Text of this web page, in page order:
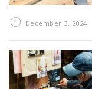
December 3, 2024